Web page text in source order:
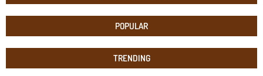
POPULAR
TRENDING